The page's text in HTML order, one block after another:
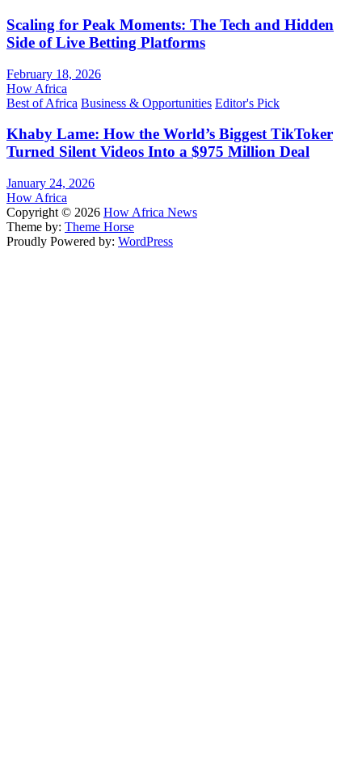
Scaling for Peak Moments: The Tech and Hidden
Side of Live Betting Platforms
February 18, 2026
How Africa
Best of Africa Business & Opportunities Editor's Pick
Khaby Lame: How the World’s Biggest TikToker
Turned Silent Videos Into a $975 Million Deal
January 24, 2026
How Africa
Copyright © 2026 How Africa News
Theme by: Theme Horse
Proudly Powered by: WordPress